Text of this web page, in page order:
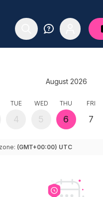
August 2026
TUE
4
WED
5
THU
6
FRI
7
(GMT+00:00) UTC